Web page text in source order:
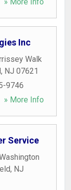
Inc
Walk
, NJ 07621
9746
» More Info
Service
, NJ